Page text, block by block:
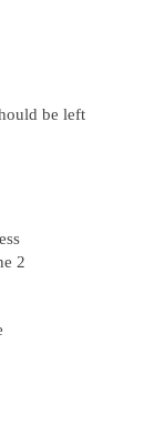
be left
2